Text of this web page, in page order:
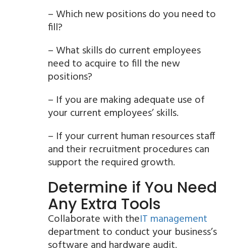
– Which new positions do you need to
fill?
– What skills do current employees
need to acquire to fill the new
positions?
– If you are making adequate use of
your current employees’ skills.
– If your current human resources staff
and their recruitment procedures can
support the required growth.
Determine if You Need
Any Extra Tools
Collaborate with theIT management
department to conduct your business’s